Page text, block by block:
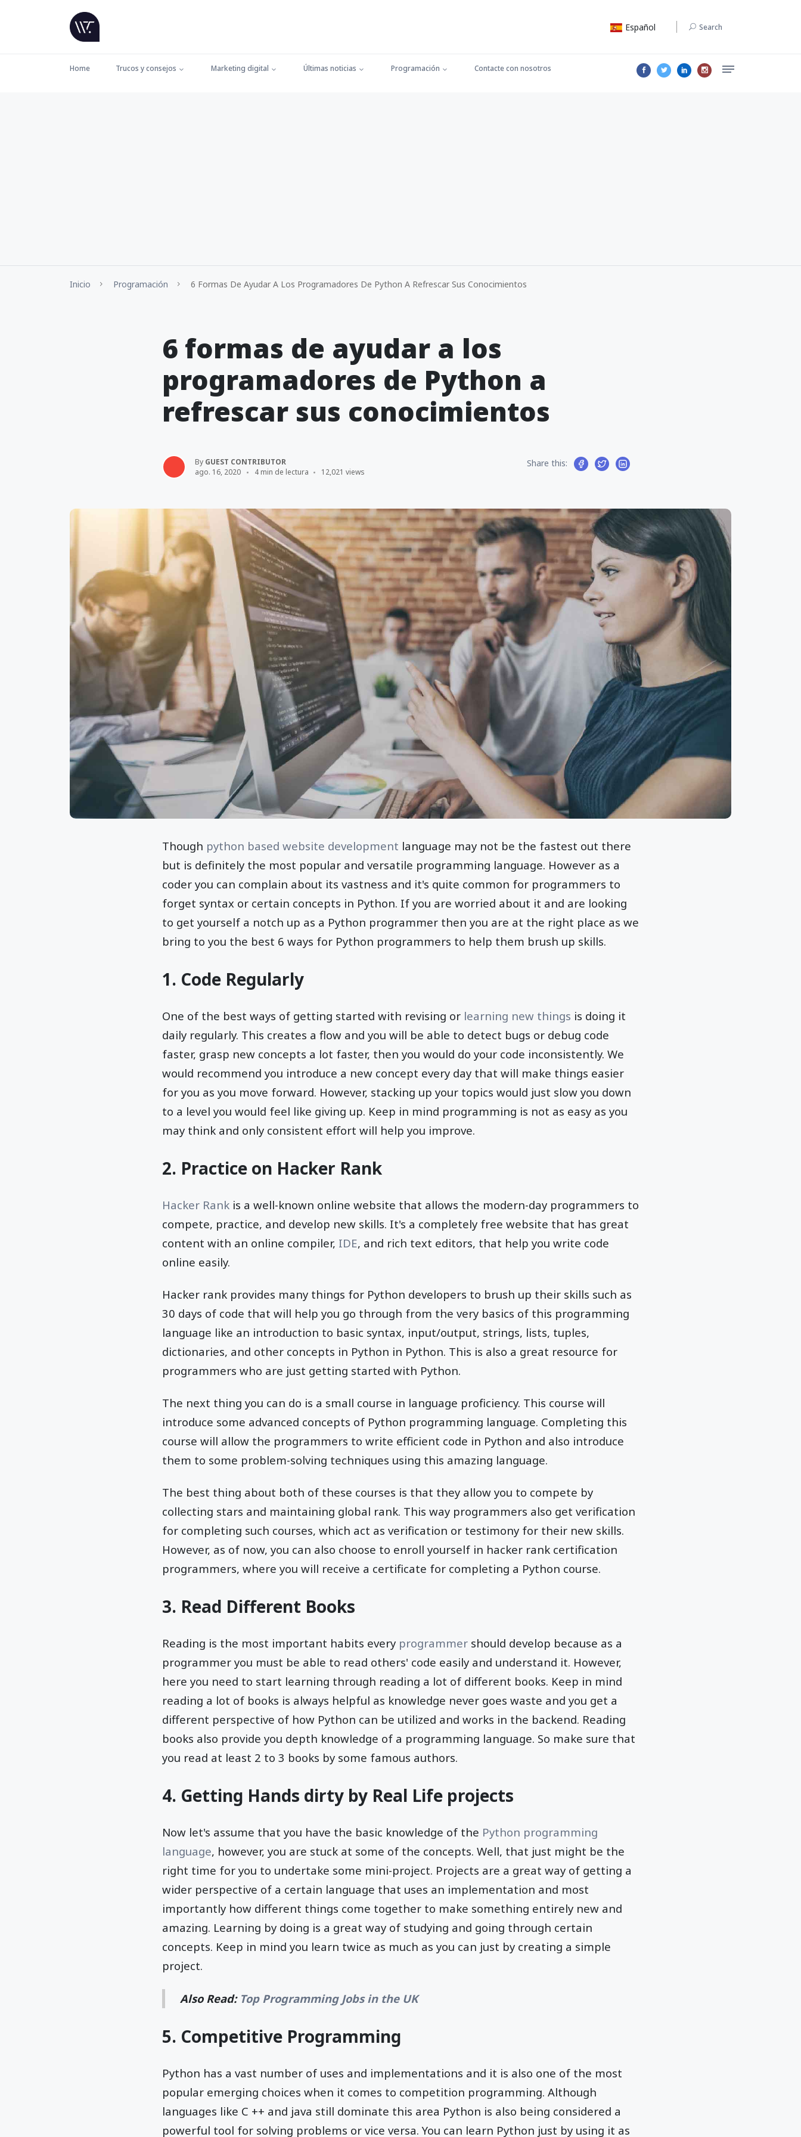
Español Search
Home Trucos y consejos Marketing digital Últimas noticias Programación Contacte con nosotros
Inicio Programación 6 Formas De Ayudar A Los Programadores De Python A Refrescar Sus Conocimientos
6 formas de ayudar a los
programadores de Python a
refrescar sus conocimientos
By GUEST CONTRIBUTOR
ago. 16, 2020
4 min de lectura 12,021 views
Share this:
Though python based website development language may not be the fastest out there
but is definitely the most popular and versatile programming language. However as a
coder you can complain about its vastness and it's quite common for programmers to
forget syntax or certain concepts in Python. If you are worried about it and are looking
to get yourself a notch up as a Python programmer then you are at the right place as we
bring to you the best 6 ways for Python programmers to help them brush up skills.
1. Code Regularly
One of the best ways of getting started with revising or learning new things is doing it
daily regularly. This creates a flow and you will be able to detect bugs or debug code
faster, grasp new concepts a lot faster, then you would do your code inconsistently. We
would recommend you introduce a new concept every day that will make things easier
for you as you move forward. However, stacking up your topics would just slow you down
to a level you would feel like giving up. Keep in mind programming is not as easy as you
may think and only consistent effort will help you improve.
2. Practice on Hacker Rank
Hacker Rank is a well-known online website that allows the modern-day programmers to
compete, practice, and develop new skills. It's a completely free website that has great
content with an online compiler, IDE, and rich text editors, that help you write code
online easily.
Hacker rank provides many things for Python developers to brush up their skills such as
30 days of code that will help you go through from the very basics of this programming
language like an introduction to basic syntax, input/output, strings, lists, tuples,
dictionaries, and other concepts in Python in Python. This is also a great resource for
programmers who are just getting started with Python.
The next thing you can do is a small course in language proficiency. This course will
introduce some advanced concepts of Python programming language. Completing this
course will allow the programmers to write efficient code in Python and also introduce
them to some problem-solving techniques using this amazing language.
The best thing about both of these courses is that they allow you to compete by
collecting stars and maintaining global rank. This way programmers also get verification
for completing such courses, which act as verification or testimony for their new skills.
However, as of now, you can also choose to enroll yourself in hacker rank certification
programmers, where you will receive a certificate for completing a Python course.
3. Read Different Books
Reading is the most important habits every programmer should develop because as a
programmer you must be able to read others' code easily and understand it. However,
here you need to start learning through reading a lot of different books. Keep in mind
reading a lot of books is always helpful as knowledge never goes waste and you get a
different perspective of how Python can be utilized and works in the backend. Reading
books also provide you depth knowledge of a programming language. So make sure that
you read at least 2 to 3 books by some famous authors.
4. Getting Hands dirty by Real Life projects
Now let's assume that you have the basic knowledge of the Python programming
language, however, you are stuck at some of the concepts. Well, that just might be the
right time for you to undertake some mini-project. Projects are a great way of getting a
wider perspective of a certain language that uses an implementation and most
importantly how different things come together to make something entirely new and
amazing. Learning by doing is a great way of studying and going through certain
concepts. Keep in mind you learn twice as much as you can just by creating a simple
project.
Also Read: Top Programming Jobs in the UK
5. Competitive Programming
Python has a vast number of uses and implementations and it is also one of the most
popular emerging choices when it comes to competition programming. Although
languages like C ++ and java still dominate this area Python is also being considered a
powerful tool for solving problems or vice versa. You can learn Python just by using it as